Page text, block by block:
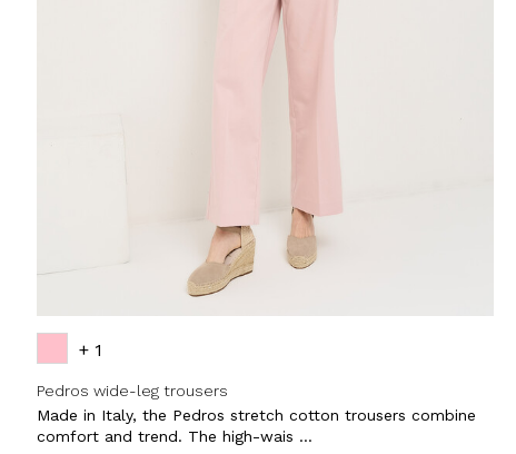
+ 1
Pedros wide-leg trousers
Made in Italy, the Pedros stretch cotton trousers combine
comfort and trend. The high-wais ...
Close